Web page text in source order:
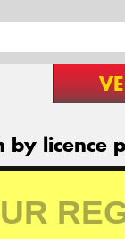
by licence